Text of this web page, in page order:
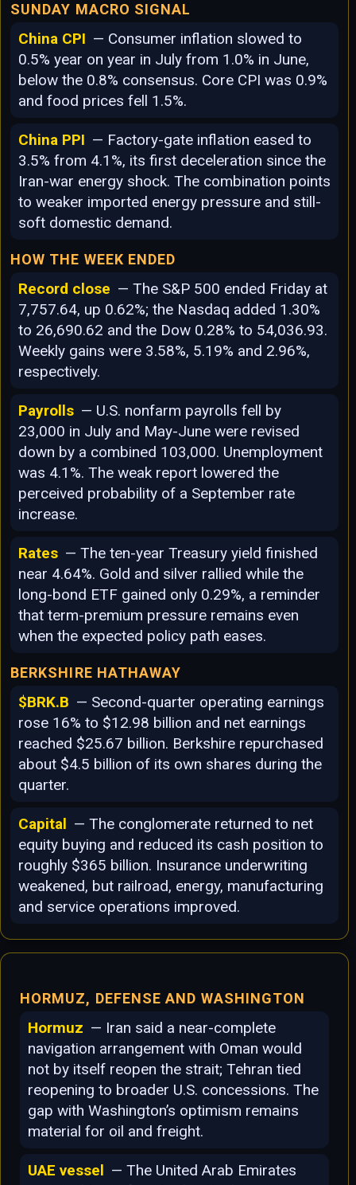
SUNDAY MACRO SIGNAL
China CPI — Consumer inflation slowed to
0.5% year on year in July from 1.0% in June,
below the 0.8% consensus. Core CPI was 0.9%
and food prices fell 1.5%.
China PPI — Factory-gate inflation eased to
3.5% from 4.1%, its first deceleration since the
Iran-war energy shock. The combination points
to weaker imported energy pressure and still-
soft domestic demand.
HOW THE WEEK ENDED
Record close — The S&P 500 ended Friday at
7,757.64, up 0.62%; the Nasdaq added 1.30%
to 26,690.62 and the Dow 0.28% to 54,036.93.
Weekly gains were 3.58%, 5.19% and 2.96%,
respectively.
Payrolls — U.S. nonfarm payrolls fell by
23,000 in July and May-June were revised
down by a combined 103,000. Unemployment
was 4.1%. The weak report lowered the
perceived probability of a September rate
increase.
Rates — The ten-year Treasury yield finished
near 4.64%. Gold and silver rallied while the
long-bond ETF gained only 0.29%, a reminder
that term-premium pressure remains even
when the expected policy path eases.
BERKSHIRE HATHAWAY
$BRK.B — Second-quarter operating earnings
rose 16% to $12.98 billion and net earnings
reached $25.67 billion. Berkshire repurchased
about $4.5 billion of its own shares during the
quarter.
Capital — The conglomerate returned to net
equity buying and reduced its cash position to
roughly $365 billion. Insurance underwriting
weakened, but railroad, energy, manufacturing
and service operations improved.
HORMUZ, DEFENSE AND WASHINGTON
Hormuz — Iran said a near-complete
navigation arrangement with Oman would
not by itself reopen the strait; Tehran tied
reopening to broader U.S. concessions. The
gap with Washington’s optimism remains
material for oil and freight.
UAE vessel — The United Arab Emirates